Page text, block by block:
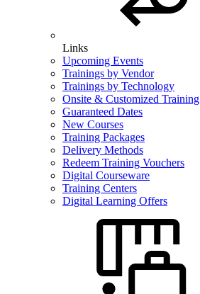
Links
Upcoming Events
Trainings by Vendor
Trainings by Technology
Onsite & Customized Training
Guaranteed Dates
New Courses
Training Packages
Delivery Methods
Redeem Training Vouchers
Digital Courseware
Training Centers
Digital Learning Offers